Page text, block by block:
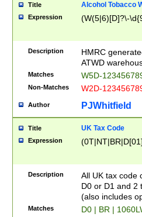
Title Alcohol Tobacco
Expression (W(5|6)[D]?\-
Description
HMRC
ATWD
Matches W5D-
Non-Matches W2D-
Author PJWhitfield
Title UK Tax Code
Expression
Description
All UK tax code
D0 or D1 and 2
(also includes
Matches D0 | BR |